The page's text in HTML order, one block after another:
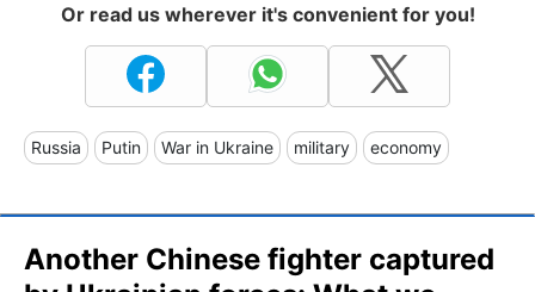
Or read us wherever it's convenient for you!
Russia Putin War in Ukraine military economy
Another Chinese fighter captured